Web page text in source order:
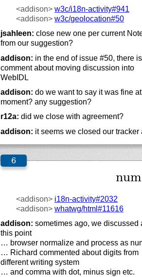
<addison> w3c/i18n-activity#941
<addison> w3c/geolocation#50
jsahleen: close new one per current
from our suggestion?
addison: in the end of issue #50, there
comment about moving discussion into
WebIDL
addison: do we want to say it was fine
moment? any suggestion?
r12a: did we close with agreement?
addison: it seems we closed our tracker
<addison> i18n-activity#2032
<addison> whatwg/html#11616
addison: sometimes ago, we discussed
this point
… browser normalize and process as
… Richard commented about digits from
different writing system
… and comma with dot, minus sign etc.